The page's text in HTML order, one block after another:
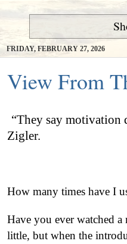
FRIDAY, FEBRUARY 27, 2026
View From
“They say motivation
Zigler.
How many times have I
Have you ever watched a
little, but when the